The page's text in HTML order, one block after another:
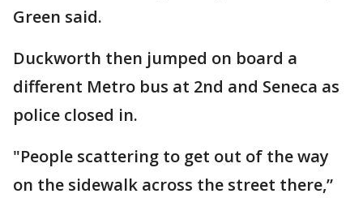
Green said.
Duckworth then jumped on board a
different Metro bus at 2nd and Seneca as
police closed in.
"People scattering to get out of the way
on the sidewalk across the street there,”